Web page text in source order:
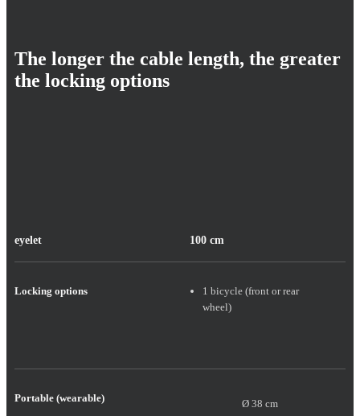
The longer the cable length, the greater
the locking options
eyelet 100 cm
Locking options
1 bicycle (front or rear
wheel)
Portable (wearable) Ø 38 cm